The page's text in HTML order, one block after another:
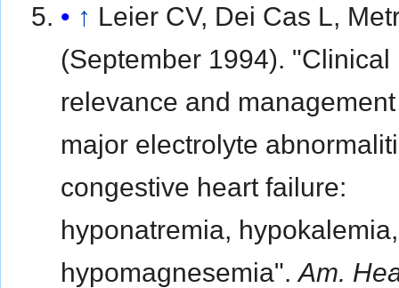
↑ Leier CV, Dei Cas L,
(September 1994). "Clinical
relevance and
major electrolyte
congestive heart failure:
hyponatremia,
hypomagnesemia".Am.